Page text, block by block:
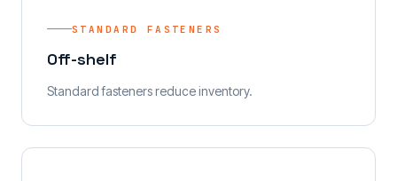
STANDARD FASTENERS
Off-shelf
Standard fasteners reduce inventory.